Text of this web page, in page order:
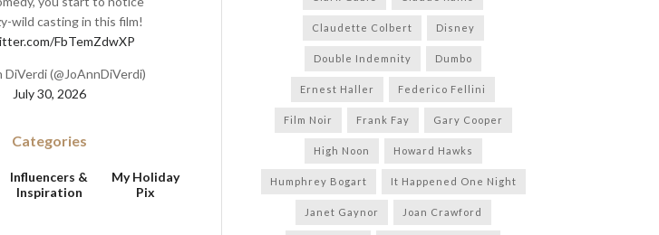
wild casting in this film!
FbTemZdwXP
(@JoAnnDiVerdi)
July 30, 2026
Categories
Influencers &
Inspiration
My Holiday
Pix
Claudette Colbert Disney
Double Indemnity Dumbo
Ernest Haller Federico Fellini
Film Noir Frank Fay Gary Cooper
High Noon Howard Hawks
Humphrey Bogart It Happened One Night
Janet Gaynor Joan Crawford